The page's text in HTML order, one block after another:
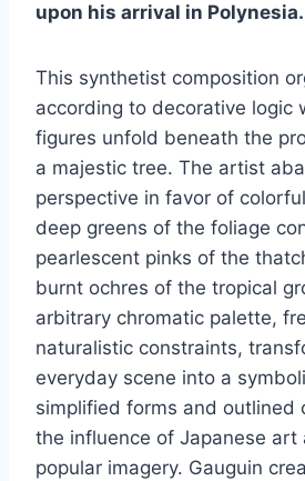
upon his arrival in Polynesia.
This synthetist composition
according to decorative logic
figures unfold beneath the
a majestic tree. The artist
perspective in favor of
deep greens of the foliage
pearlescent pinks of the
burnt ochres of the tropical
arbitrary chromatic palette,
naturalistic constraints,
everyday scene into a
simplified forms and outlined
the influence of Japanese art
popular imagery. Gauguin